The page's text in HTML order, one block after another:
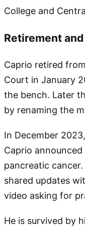
College and
Retirement
Caprio retired
Court in January
the bench. Later
by renaming the
In December
Caprio
pancreatic
shared updates
video asking for
He is survived by